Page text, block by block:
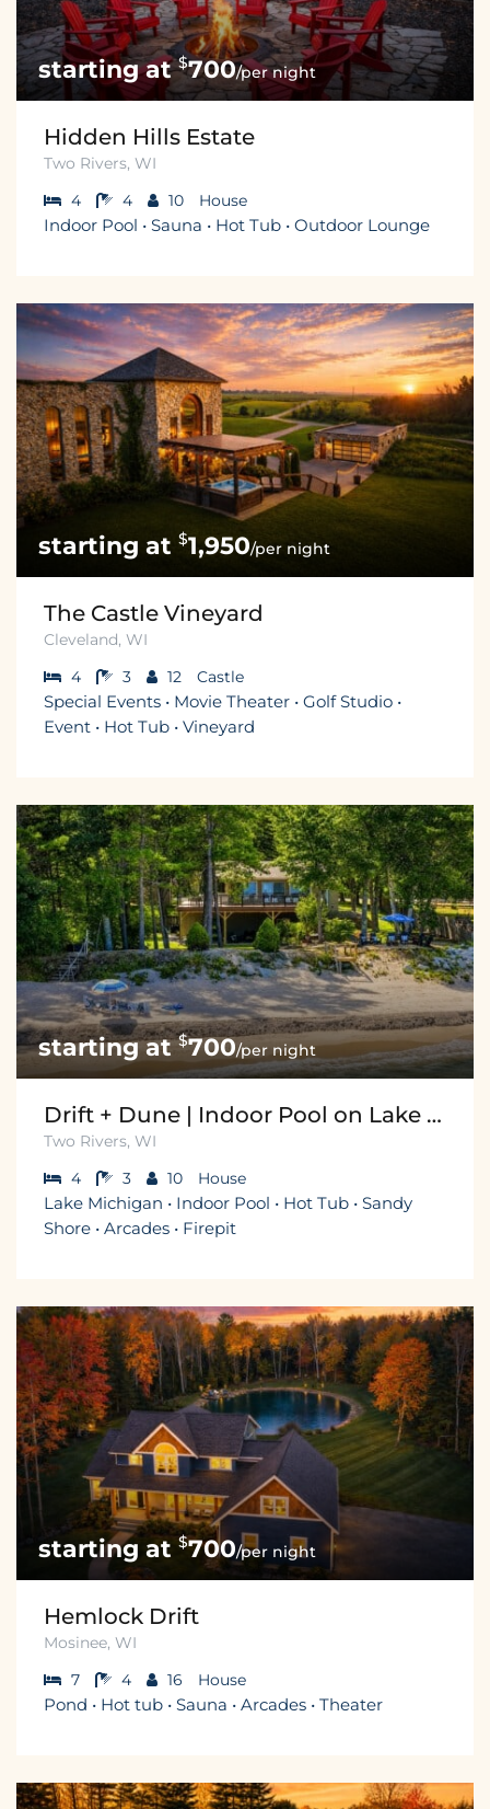
$700/per night
Hidden Hills Estate
Two Rivers, WI
4
4 10 House
Indoor Pool • Sauna • Hot Tub • Outdoor Lounge
$1,950/per night
The Castle Vineyard
Cleveland, WI
4
3 12 Castle
Special Events • Movie Theater • Golf Studio •
Event • Hot Tub • Vineyard
$700/per night
Drift + Dune | Indoor Pool on Lake Michigan
Two Rivers, WI
4
3 10 House
Lake Michigan • Indoor Pool • Hot Tub • Sandy
Shore • Arcades • Firepit
$700/per night
Hemlock Drift
Mosinee, WI
7
4 16 House
Pond • Hot tub • Sauna • Arcades • Theater